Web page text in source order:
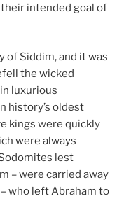
intended goal of
of Siddim, and it was
the wicked
luxurious
history’s oldest
kings were quickly
were always
lest
– were carried away
who left Abraham to